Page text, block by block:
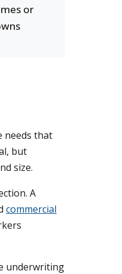
or
needs that
but
size.
A
commercial
underwriting